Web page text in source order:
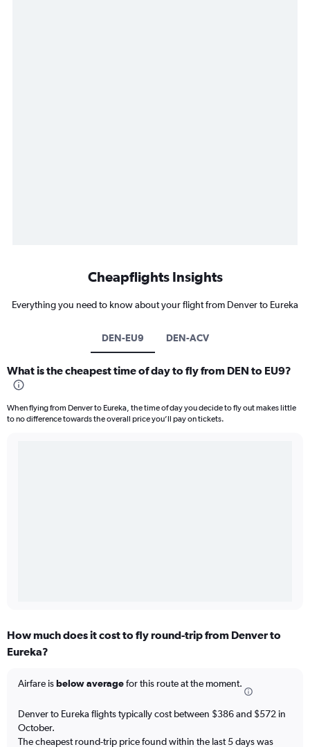
Cheapflights Insights
Everything you need to know about your flight from Denver to Eureka
DEN-EU9 DEN-ACV
What is the cheapest time of day to fly from DEN to EU9?
When flying from Denver to Eureka, the time of day you decide to fly out makes little
to no difference towards the overall price you’ll pay on tickets.
How much does it cost to fly round-trip from Denver to
Eureka?
Airfare isbelow averagefor this route at the moment.
Denver to Eureka flights typically cost between $386 and $572 in
October.
The cheapest round-trip price found within the last 5 days was